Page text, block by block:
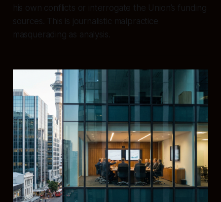
his own conflicts or interrogate the Union’s funding
sources. This is journalistic malpractice
masquerading as analysis.